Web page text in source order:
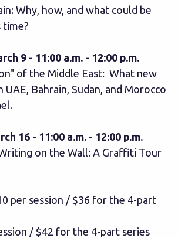
Why, how, and what could be
9 - 11:00 a.m. - 12:00 p.m.
of the Middle East: What new
Bahrain, Sudan, and Morocco
16 - 11:00 a.m. - 12:00 p.m.
on the Wall: A Graffiti Tour
per session / $36 for the 4-part
/ $42 for the 4-part series